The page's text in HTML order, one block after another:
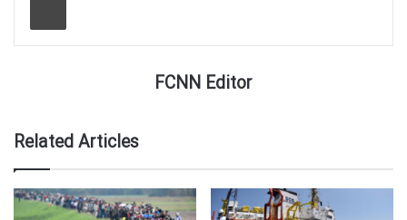
FCNN Editor
Related Articles